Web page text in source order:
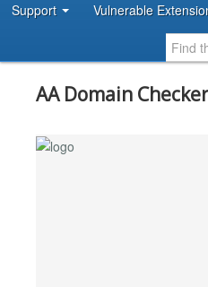
Support Vulnerable
AA Domain Checker